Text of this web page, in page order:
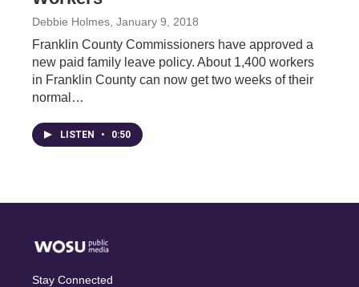
Debbie Holmes , January 9, 2018
Franklin County Commissioners have approved a
new paid family leave policy. About 1,400 workers
in Franklin County can now get two weeks of their
normal…
LISTEN • 0:50
Stay Connected